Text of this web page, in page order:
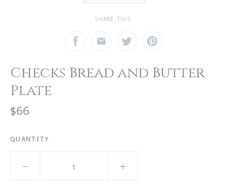
SHARE THIS:
Checks Bread and Butter
Plate
$66
QUANTITY